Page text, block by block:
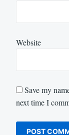
Website
Save my
next time I